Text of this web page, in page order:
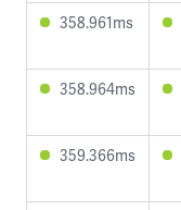
358.961ms
358.964ms
359.366ms